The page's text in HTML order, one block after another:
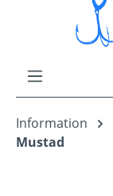
Information
Mustad